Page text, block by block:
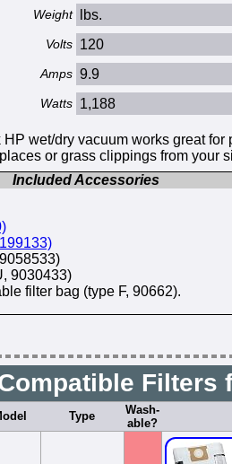
Weight lbs.
Volts 120
Amps 9.9
Watts 1,188
wet/dry vacuum works great
or grass clippings from your
Included Accessories
9030433)
filter bag (type F, 90662).
Filters
Type
Wash-
able?